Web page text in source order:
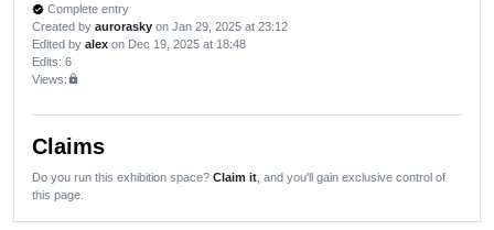
verified Complete entry
Created by aurorasky on Jan 29, 2025 at 23:12
Edited by alex on Dec 19, 2025 at 18:48
Edits: 6
Views:lock
Claims
Do you run this exhibition space? Claim it , and you'll gain exclusive control of
this page.